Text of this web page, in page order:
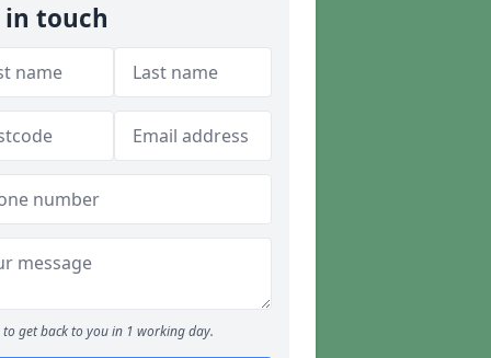
in touch
to get back to you in 1 working day.